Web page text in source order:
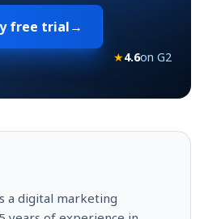
free trial→
★4.6on G2
a digital marketing